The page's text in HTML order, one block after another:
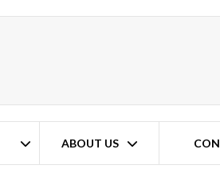
ABOUT US